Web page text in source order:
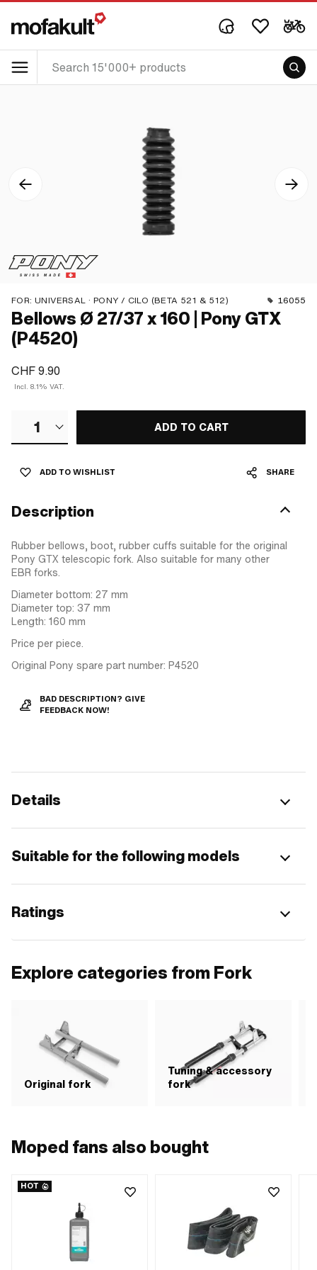
FOR: UNIVERSAL · PONY / CILO (BETA 521 & 512) 16055
Bellows Ø 27/37 x 160 | Pony GTX
(P4520)
CHF 9.90
Incl. 8.1% VAT.
1 ADD TO CART
ADD TO WISHLIST SHARE
Description
Rubber bellows, boot, rubber cuffs suitable for the original
Pony GTX telescopic fork. Also suitable for many other
EBR forks.
Diameter bottom: 27 mm
Diameter top: 37 mm
Length: 160 mm
Price per piece.
Original Pony spare part number: P4520
BAD DESCRIPTION? GIVE
FEEDBACK NOW!
Details
Suitable for the following models
Ratings
Explore categories from Fork
Original fork
Tuning & accessory
fork
Moped fans also bought
HOT